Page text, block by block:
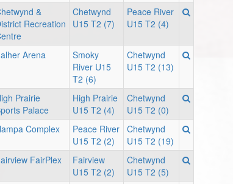
&
Recreation
Chetwynd
U15 T2 (7)
Peace River
U15 T2 (4)
Arena
Smoky
River U15
T2 (6)
Chetwynd
U15 T2 (13)
Prairie
Palace
High Prairie
U15 T2 (4)
Chetwynd
U15 T2 (0)
Complex
Peace River
U15 T2 (2)
Chetwynd
U15 T2 (19)
FairPlex
Fairview
U15 T2 (2)
Chetwynd
U15 T2 (5)